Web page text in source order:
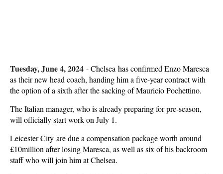
Tuesday, June 4, 2024 -Chelsea has confirmed Enzo Maresca
as their new head coach, handing him a five-year contract with
the option of a sixth after the sacking of Mauricio Pochettino.
The Italian manager, who is already preparing for pre-season,
will officially start work on July 1.
Leicester City are due a compensation package worth around
£10million after losing Maresca, as well as six of his backroom
staff who will join him at Chelsea.